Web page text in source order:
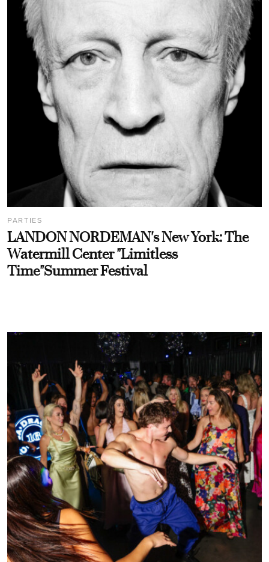
PARTIES
LANDON NORDEMAN's New York: The
Watermill Center "Limitless
Time"Summer Festival